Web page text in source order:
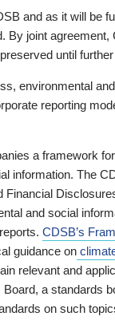
and as it will be
By joint agreement,
until
environmental
reporting
a framework
information. The
Financial
and social
CDSB’s
guidance on
relevant and
a standards
on such